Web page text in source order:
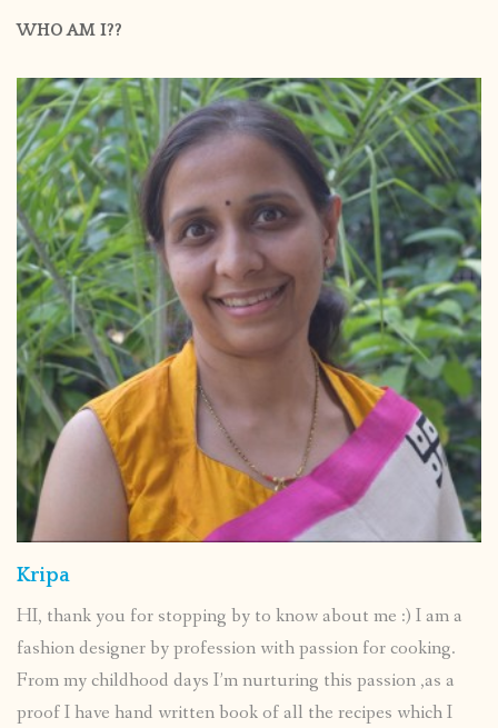
WHO AM I??
Kripa
HI, thank you for stopping by to know about me :) I am a
fashion designer by profession with passion for cooking.
From my childhood days I’m nurturing this passion ,as a
proof I have hand written book of all the recipes which I